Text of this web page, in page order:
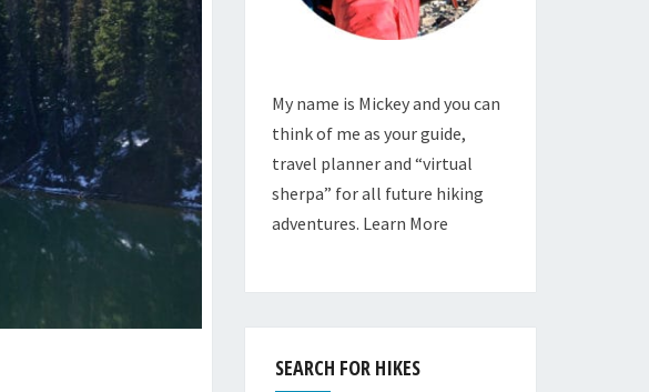
My name is Mickey and you can
think of me as your guide,
travel planner and “virtual
sherpa” for all future hiking
adventures. Learn More
SEARCH FOR HIKES